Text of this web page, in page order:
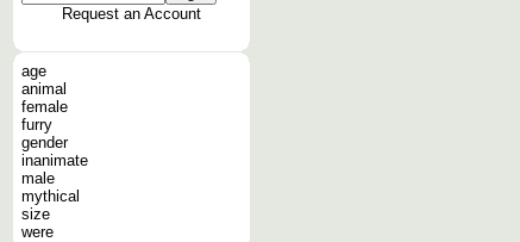
Request an Account
age
animal
female
furry
gender
inanimate
male
mythical
size
were